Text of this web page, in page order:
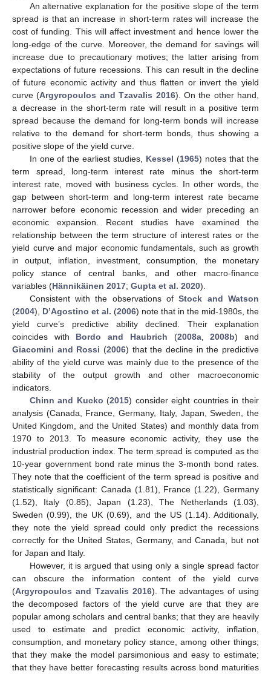
An alternative explanation for the positive slope of the term
spread is that an increase in short-term rates will increase the
cost of funding. This will affect investment and hence lower the
long-edge of the curve. Moreover, the demand for savings will
increase due to precautionary motives; the latter arising from
expectations of future recessions. This can result in the decline
of future economic activity and thus flatten or invert the yield
curve (Argyropoulos and Tzavalis 2016). On the other hand,
a decrease in the short-term rate will result in a positive term
spread because the demand for long-term bonds will increase
relative to the demand for short-term bonds, thus showing a
positive slope of the yield curve.
In one of the earliest studies, Kessel (1965) notes that the
term spread, long-term interest rate minus the short-term
interest rate, moved with business cycles. In other words, the
gap between short-term and long-term interest rate became
narrower before economic recession and wider preceding an
economic expansion. Recent studies have examined the
relationship between the term structure of interest rates or the
yield curve and major economic fundamentals, such as growth
in output, inflation, investment, consumption, the monetary
policy stance of central banks, and other macro-finance
variables (Hännikäinen 2017; Gupta et al. 2020).
Consistent with the observations ofStock and Watson
(2004), D’Agostino et al. (2006) note that in the mid-1980s, the
yield curve’s predictive ability declined. Their explanation
coincides with Bordo and Haubrich (2008a,2008b) and
Giacomini and Rossi (2006) that the decline in the predictive
ability of the yield curve was mainly due to the presence of the
stability of the output growth and other macroeconomic
indicators.
Chinn and Kucko (2015) consider eight countries in their
analysis (Canada, France, Germany, Italy, Japan, Sweden, the
United Kingdom, and the United States) and monthly data from
1970 to 2013. To measure economic activity, they use the
industrial production index. The term spread is computed as the
10-year government bond rate minus the 3-month bond rates.
They note that the coefficient of the term spread is positive and
statistically significant: Canada (1.81), France (1.22), Germany
(1.52), Italy (0.85), Japan (1.23), The Netherlands (1.03),
Sweden (0.99), the UK (0.69), and the US (1.14). Additionally,
they note the yield spread could only predict the recessions
correctly for the United States, Germany, and Canada, but not
for Japan and Italy.
However, it is argued that using only a single spread factor
can obscure the information content of the yield curve
(Argyropoulos and Tzavalis 2016). The advantages of using
the decomposed factors of the yield curve are that they are
popular among scholars and central banks; that they are heavily
used to estimate and predict economic activity, inflation,
consumption, and monetary policy stance, among other things;
that they make the model parsimonious and easy to estimate;
that they have better forecasting results across bond maturities